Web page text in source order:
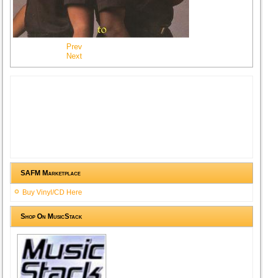
Prev
Next
SAFM Marketplace
Buy Vinyl/CD Here
Shop On MusicStack